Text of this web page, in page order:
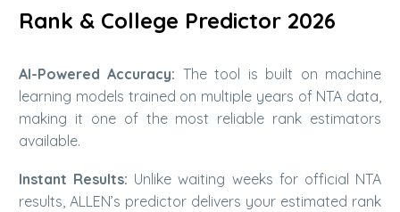
Rank & College Predictor 2026
AI-Powered Accuracy: The tool is built on machine
learning models trained on multiple years of NTA data,
making it one of the most reliable rank estimators
available.
Instant Results: Unlike waiting weeks for official NTA
results, ALLEN’s predictor delivers your estimated rank